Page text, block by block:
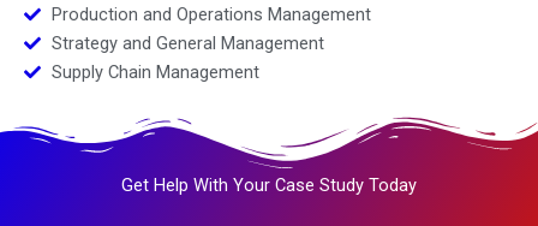
Production and Operations Management
Strategy and General Management
Supply Chain Management
Get Help With Your Case Study Today